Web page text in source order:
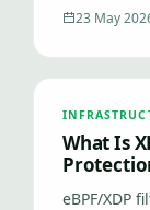
23 May
What Is
eBPF/XDP